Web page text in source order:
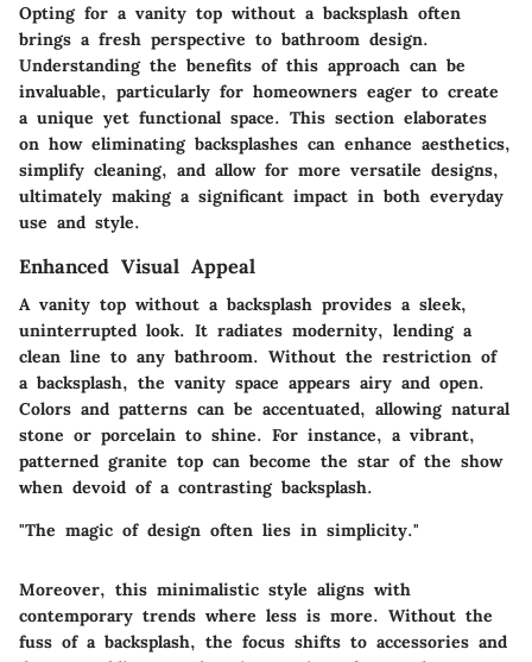
Opting for a vanity top without a backsplash often
brings a fresh perspective to bathroom design.
Understanding the benefits of this approach can be
invaluable, particularly for homeowners eager to create
a unique yet functional space. This section elaborates
on how eliminating backsplashes can enhance aesthetics,
simplify cleaning, and allow for more versatile designs,
ultimately making a significant impact in both everyday
use and style.
Enhanced Visual Appeal
A vanity top without a backsplash provides a sleek,
uninterrupted look. It radiates modernity, lending a
clean line to any bathroom. Without the restriction of
a backsplash, the vanity space appears airy and open.
Colors and patterns can be accentuated, allowing natural
stone or porcelain to shine. For instance, a vibrant,
patterned granite top can become the star of the show
when devoid of a contrasting backsplash.
"The magic of design often lies in simplicity."
Moreover, this minimalistic style aligns with
contemporary trends where less is more. Without the
fuss of a backsplash, the focus shifts to accessories and